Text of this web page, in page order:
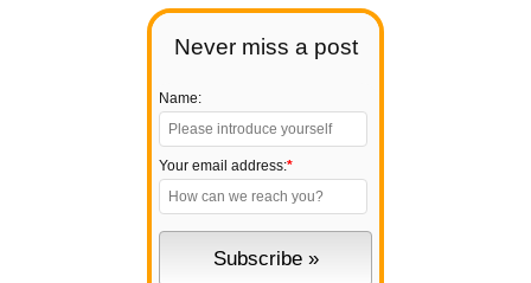
Never miss a post
Name:
Your email address:*